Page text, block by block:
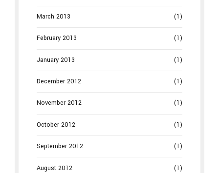
March 2013 (1)
February 2013 (1)
January 2013 (1)
December 2012 (1)
November 2012 (1)
October 2012 (1)
September 2012 (1)
August 2012 (1)